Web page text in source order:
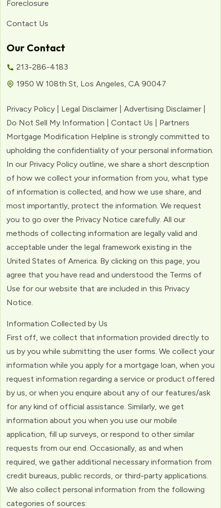
Foreclosure
Contact Us
Our Contact
213-286-4183
1950 W 108th St, Los Angeles, CA 90047
Privacy Policy | Legal Disclaimer | Advertising Disclaimer |
Do Not Sell My Information | Contact Us | Partners
Mortgage Modification Helpline is strongly committed to
upholding the confidentiality of your personal information.
In our Privacy Policy outline, we share a short description
of how we collect your information from you, what type
of information is collected, and how we use share, and
most importantly, protect the information. We request
you to go over the Privacy Notice carefully. All our
methods of collecting information are legally valid and
acceptable under the legal framework existing in the
United States of America. By clicking on this page, you
agree that you have read and understood the Terms of
Use for our website that are included in this Privacy
Notice.
Information Collected by Us
First off, we collect that information provided directly to
us by you while submitting the user forms. We collect your
information while you apply for a mortgage loan, when you
request information regarding a service or product offered
by us, or when you enquire about any of our features/ask
for any kind of official assistance. Similarly, we get
information about you when you use our mobile
application, fill up surveys, or respond to other similar
requests from our end. Occasionally, as and when
required, we gather additional necessary information from
credit bureaus, public records, or third-party applications.
We also collect personal information from the following
categories of sources: